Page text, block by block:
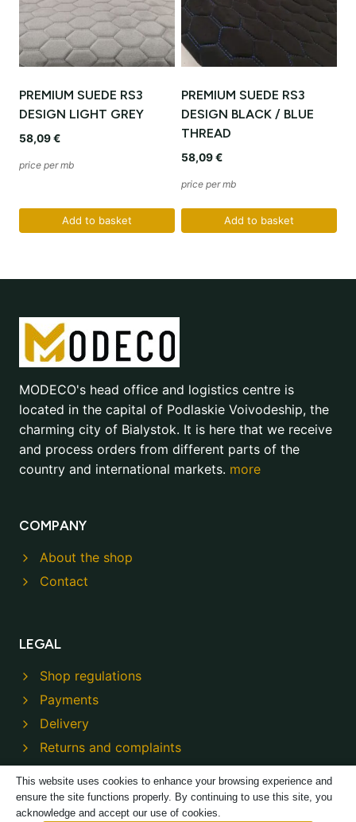
PREMIUM SUEDE RS3
DESIGN LIGHT GREY
58,09€
price per mb
Add to basket
PREMIUM SUEDE RS3
DESIGN BLACK / BLUE
THREAD
58,09€
price per mb
Add to basket
MODECO's head office and logistics centre is
located in the capital of Podlaskie Voivodeship, the
charming city of Bialystok. It is here that we receive
and process orders from different parts of the
country and international markets. more
COMPANY
About the shop
Contact
LEGAL
Shop regulations
Payments
Delivery
Returns and complaints
This website uses cookies to enhance your browsing experience and
ensure the site functions properly. By continuing to use this site, you
acknowledge and accept our use of cookies.